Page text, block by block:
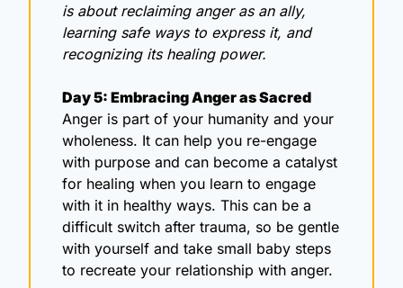
is about reclaiming anger as an ally,
learning safe ways to express it, and
recognizing its healing power.
Day 5: Embracing Anger as Sacred
Anger is part of your humanity and your
wholeness. It can help you re-engage
with purpose and can become a catalyst
for healing when you learn to engage
with it in healthy ways. This can be a
difficult switch after trauma, so be gentle
with yourself and take small baby steps
to recreate your relationship with anger.